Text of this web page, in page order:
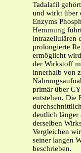
Tadalafil
und wirkt über
Enzyms
Hemmung
intrazellulären
prolongierte
ermöglicht
der Wirkstoff
innerhalb von
primär über
entstehen. Die
deutlich länger
derselben
Vergleichen
seiner langen
beschrieben.